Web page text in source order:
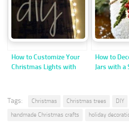
How to Customize Your
Christmas Lights with
How to
Jars with a
Tags: Christmas Christmas trees DIY
handmade Christmas crafts
holiday